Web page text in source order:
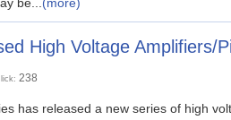
High Voltage Amplifiers/
238
has released a new series of high